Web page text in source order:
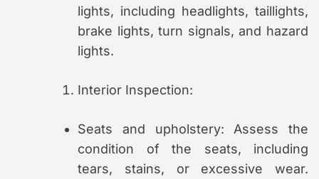
lights, including headlights, taillights,
brake lights, turn signals, and hazard
lights.
Interior Inspection:
Seats and upholstery: Assess the
condition of the seats, including
tears, stains, or excessive wear.